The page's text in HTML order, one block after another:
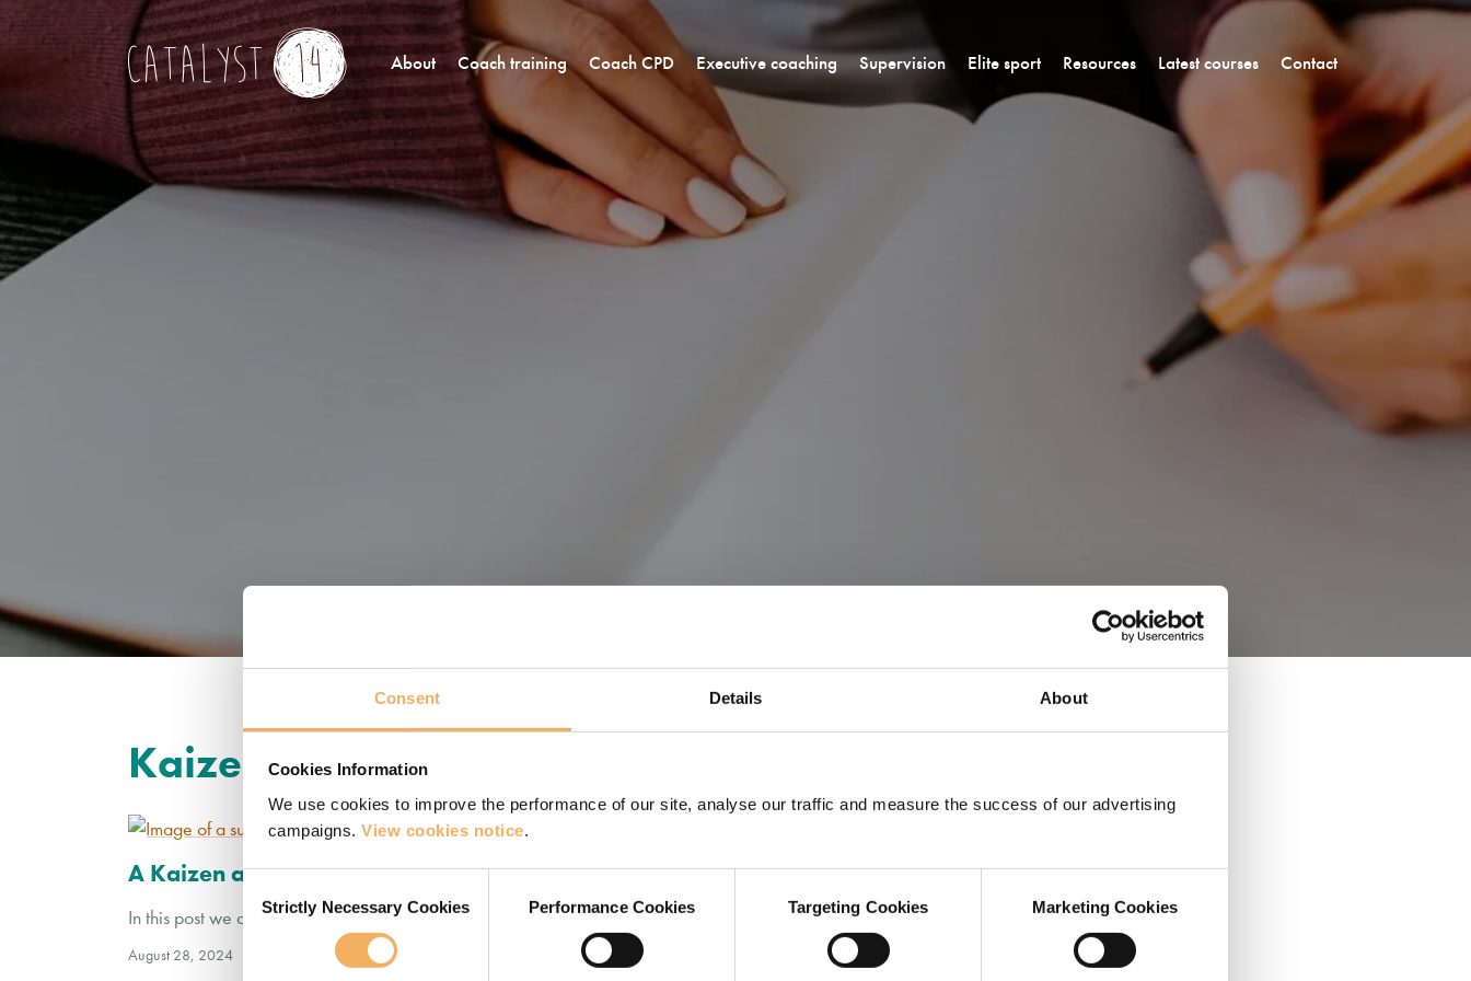
Consent Details About
Cookies Information
We use cookies to improve the performance of our site, analyse our traffic and measure the success of our advertising
campaigns. View cookies notice.
Consent
Selection
Strictly Necessary Cookies Performance Cookies Targeting Cookies Marketing Cookies
About Coach training Coach CPD Executive coaching Supervision Elite sport Resources Latest courses Contact
Kaizen
A Kaizen approach to coach development
In this post we discuss how the Japanese concept of Kaizen can support and improve your coaching work.
August 28, 2024